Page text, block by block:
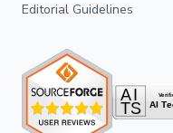
Editorial Guidelines